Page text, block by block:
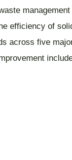
efficiency of
across five